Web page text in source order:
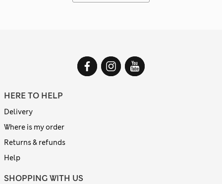
HERE TO HELP
Delivery
Where is my order
Returns & refunds
Help
SHOPPING WITH US